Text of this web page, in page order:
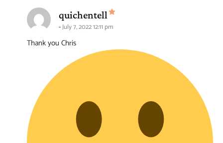
quichentell says:
July 7, 2022 12:11 pm
Thank you Chris